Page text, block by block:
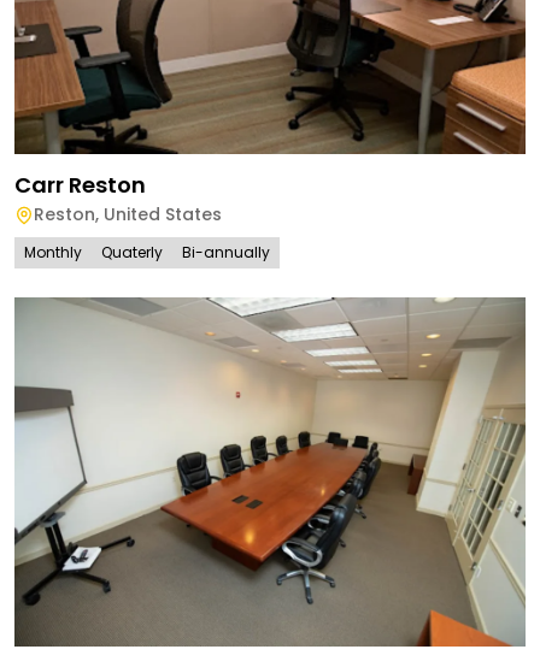
Carr Reston
Reston, United States
Monthly Quaterly Bi-annually